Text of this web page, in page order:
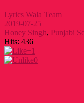
Lyrics Wala Team
2019-07-25
Honey Singh, Punjabi
Hits: 436
+1
0